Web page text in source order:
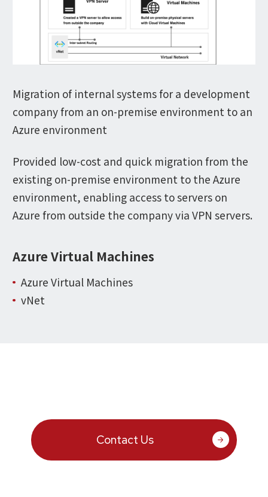
Migration of internal systems for a development
company from an on-premise environment to an
Azure environment
Provided low-cost and quick migration from the
existing on-premise environment to the Azure
environment, enabling access to servers on
Azure from outside the company via VPN servers.
Azure Virtual Machines
Azure Virtual Machines
vNet
Contact Us